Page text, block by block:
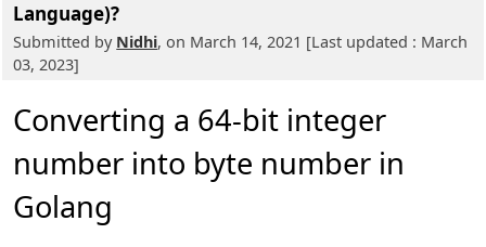
Language)?
Submitted by Nidhi, on March 14, 2021 [Last updated : March
03, 2023]
Converting a 64-bit integer
number into byte number in
Golang